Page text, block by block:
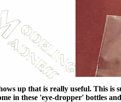
up that is really useful. This
in these 'eye-dropper' bottles